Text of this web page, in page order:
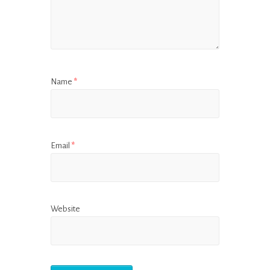
Name *
Email *
Website